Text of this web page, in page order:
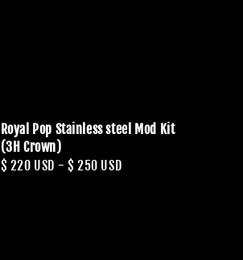
Royal Pop Stainless steel Mod Kit
(3H Crown)
Regular
$ 220 USD - $ 250 USD